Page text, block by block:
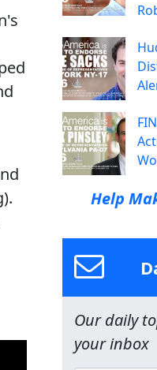
Help
Our daily
your inbox